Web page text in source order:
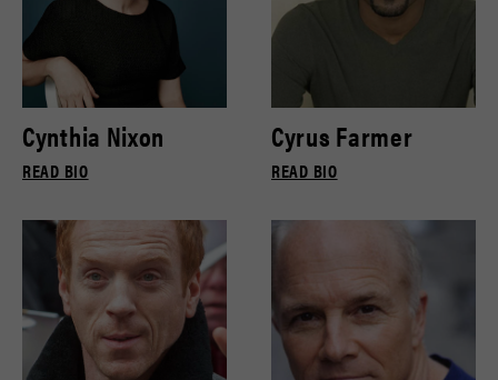
Cynthia Nixon
READ BIO
Cyrus Farmer
READ BIO